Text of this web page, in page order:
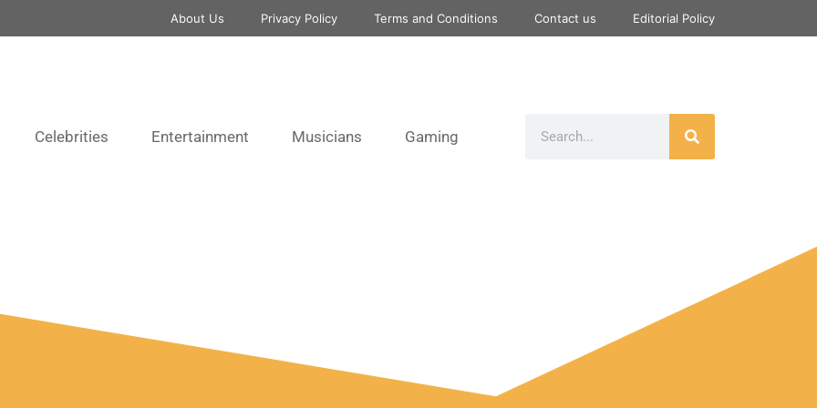
About Us Privacy Policy Terms and Conditions Contact us Editorial Policy
Celebrities Entertainment Musicians Gaming